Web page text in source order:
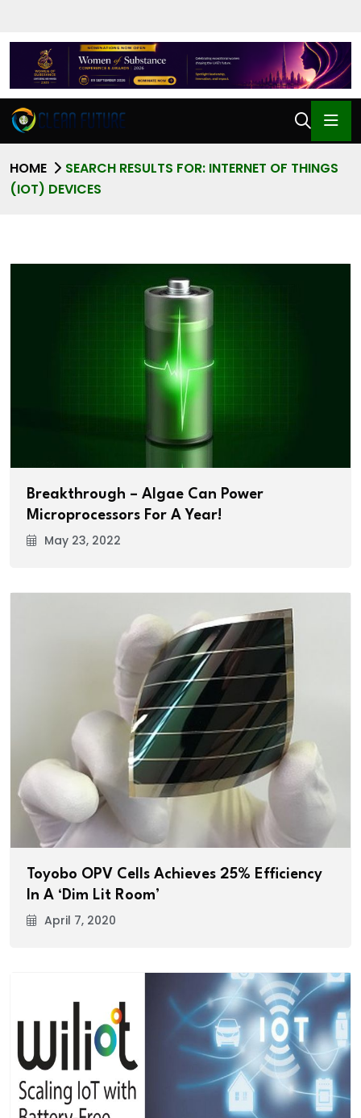
HOME
SEARCH RESULTS FOR: INTERNET OF THINGS
(IOT) DEVICES
Breakthrough – Algae Can Power
Microprocessors For A Year!
May 23, 2022
Toyobo OPV Cells Achieves 25% Efficiency
In A ‘Dim Lit Room’
April 7, 2020